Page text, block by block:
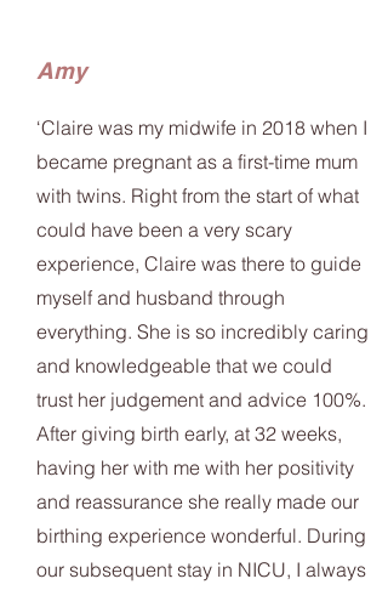
Amy
‘Claire was my midwife in 2018 when I
became pregnant as a first-time mum
with twins. Right from the start of what
could have been a very scary
experience, Claire was there to guide
myself and husband through
everything. She is so incredibly caring
and knowledgeable that we could
trust her judgement and advice 100%.
After giving birth early, at 32 weeks,
having her with me with her positivity
and reassurance she really made our
birthing experience wonderful. During
our subsequent stay in NICU, I always